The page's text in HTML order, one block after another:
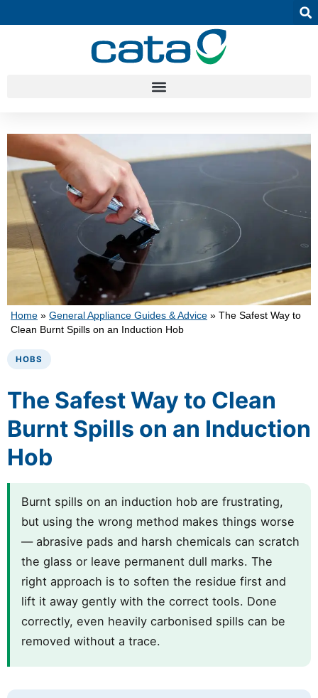
Home » General Appliance Guides & Advice » The Safest Way to
Clean Burnt Spills on an Induction Hob
HOBS
The Safest Way to Clean
Burnt Spills on an Induction
Hob
Burnt spills on an induction hob are frustrating,
but using the wrong method makes things worse
— abrasive pads and harsh chemicals can scratch
the glass or leave permanent dull marks. The
right approach is to soften the residue first and
lift it away gently with the correct tools. Done
correctly, even heavily carbonised spills can be
removed without a trace.